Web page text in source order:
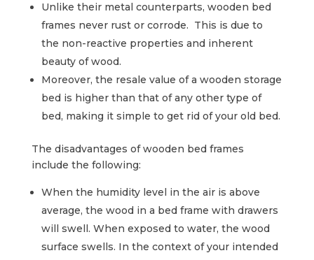
Unlike their metal counterparts, wooden bed
frames never rust or corrode. This is due to
the non-reactive properties and inherent
beauty of wood.
Moreover, the resale value of a wooden storage
bed is higher than that of any other type of
bed, making it simple to get rid of your old bed.
The disadvantages of wooden bed frames
include the following:
When the humidity level in the air is above
average, the wood in a bed frame with drawers
will swell. When exposed to water, the wood
surface swells. In the context of your intended